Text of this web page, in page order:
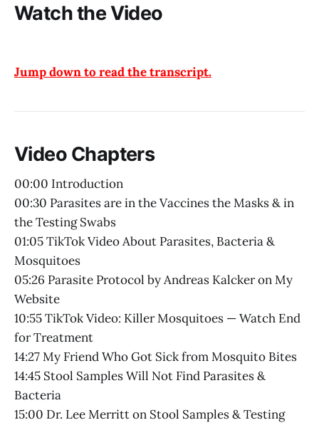
Watch the Video
Jump down to read the transcript.
Video Chapters
00:00 Introduction
00:30 Parasites are in the Vaccines the Masks & in
the Testing Swabs
01:05 TikTok Video About Parasites, Bacteria &
Mosquitoes
05:26 Parasite Protocol by Andreas Kalcker on My
Website
10:55 TikTok Video: Killer Mosquitoes — Watch End
for Treatment
14:27 My Friend Who Got Sick from Mosquito Bites
14:45 Stool Samples Will Not Find Parasites &
Bacteria
15:00 Dr. Lee Merritt on Stool Samples & Testing